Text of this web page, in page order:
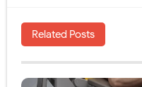
Related Posts